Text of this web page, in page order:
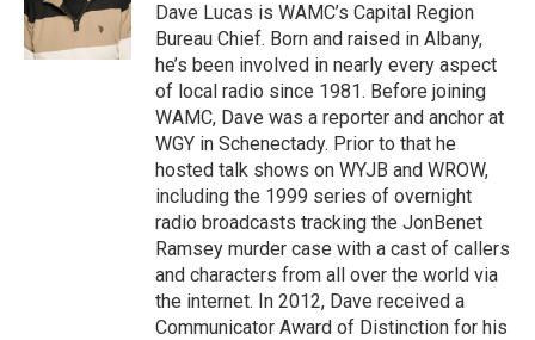
o
k
r
I
yDave Lucas is WAMC’s Capital Region
Bureau Chief. Born and raised in Albany,
he’s been involved in nearly every aspect
of local radio since 1981. Before joining
WAMC, Dave was a reporter and anchor at
WGY in Schenectady. Prior to that he
hosted talk shows on WYJB and WROW,
including the 1999 series of overnight
radio broadcasts tracking the JonBenet
Ramsey murder case with a cast of callers
and characters from all over the world via
the internet. In 2012, Dave received a
Communicator Award of Distinction for his